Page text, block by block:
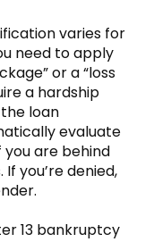
varies for
need to apply
or a “loss
a hardship
loan
evaluate
are behind
you’re denied,
13 bankruptcy